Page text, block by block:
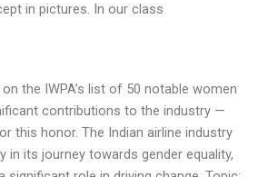
in pictures. In our class
the IWPA’s list of 50 notable women
contributions to the industry —
this honor. The Indian airline industry
in its journey towards gender equality,